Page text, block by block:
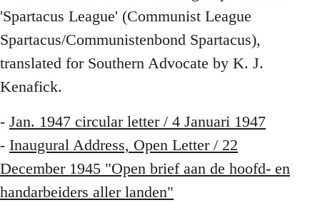
'Spartacus League' (Communist League
Spartacus/Communistenbond Spartacus),
translated for Southern Advocate by K. J.
Kenafick.
- Jan. 1947 circular letter / 4 Januari 1947
- Inaugural Address, Open Letter / 22
December 1945 "Open brief aan de hoofd- en
handarbeiders aller landen"